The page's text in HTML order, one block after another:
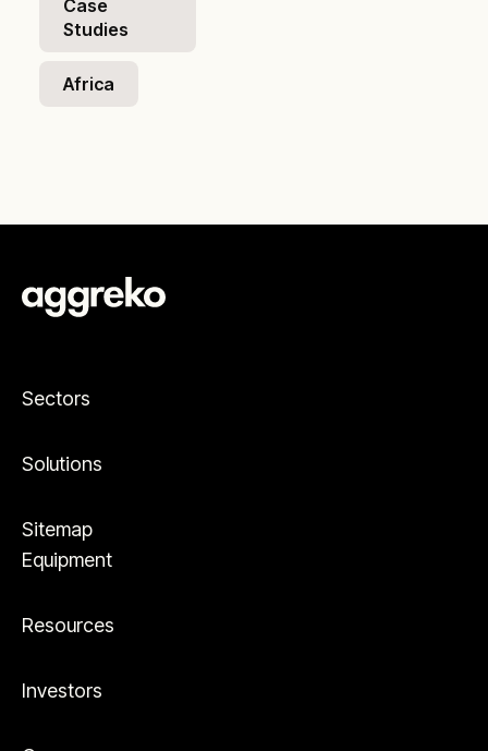
Case
Studies
Africa
Sectors
Solutions
Sitemap
Equipment
Resources
Investors